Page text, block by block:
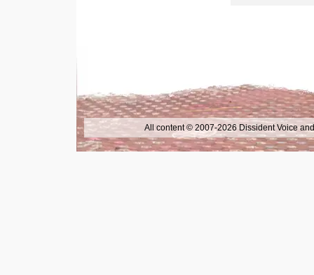
All content © 2007-2026 Dissident Voice